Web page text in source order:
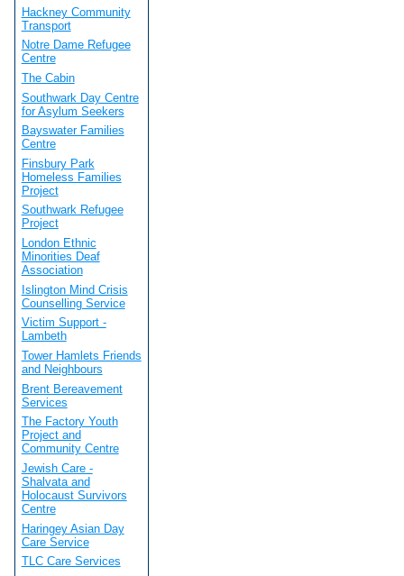
Hackney Community
Transport
Notre Dame Refugee
Centre
The Cabin
Southwark Day Centre
for Asylum Seekers
Bayswater Families
Centre
Finsbury Park
Homeless Families
Project
Southwark Refugee
Project
London Ethnic
Minorities Deaf
Association
Islington Mind Crisis
Counselling Service
Victim Support -
Lambeth
Tower Hamlets Friends
and Neighbours
Brent Bereavement
Services
The Factory Youth
Project and
Community Centre
Jewish Care -
Shalvata and
Holocaust Survivors
Centre
Haringey Asian Day
Care Service
TLC Care Services